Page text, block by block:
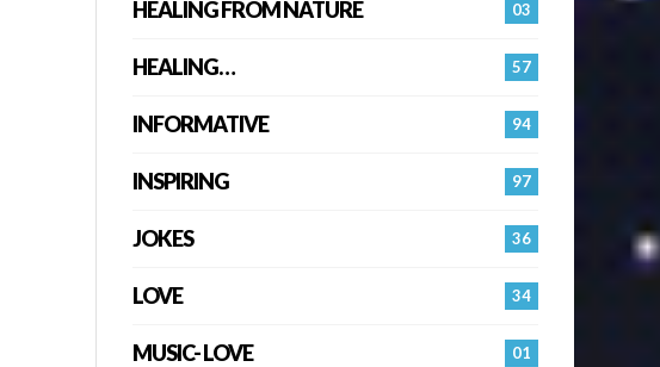
03
HEALING FROM NATURE
57
HEALING…
94
INFORMATIVE
97
INSPIRING
36
JOKES
34
LOVE
01
MUSIC- LOVE